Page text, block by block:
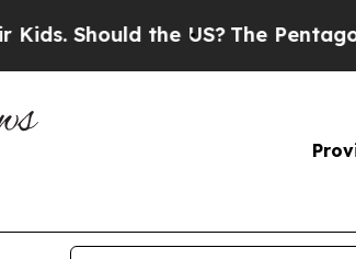
the US?The Pentagon Is